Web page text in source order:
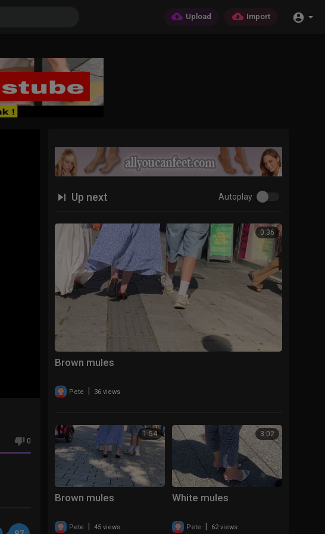
Upload Import
Up next Autoplay
0:36
Brown mules
Pete | 36 views
1:54
Brown mules
Pete 45 views
3:02
White mules
Pete 62 views
0